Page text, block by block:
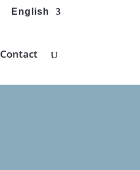
English
Contact